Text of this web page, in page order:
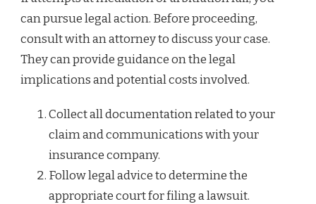
can pursue legal action. Before proceeding,
consult with an attorney to discuss your case.
They can provide guidance on the legal
implications and potential costs involved.
Collect all documentation related to your
claim and communications with your
insurance company.
Follow legal advice to determine the
appropriate court for filing a lawsuit.